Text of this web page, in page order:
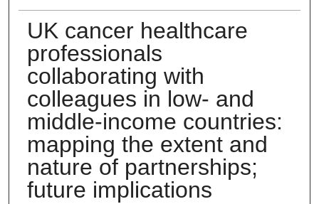
UK cancer healthcare
professionals
collaborating with
colleagues in low- and
middle-income countries:
mapping the extent and
nature of partnerships;
future implications